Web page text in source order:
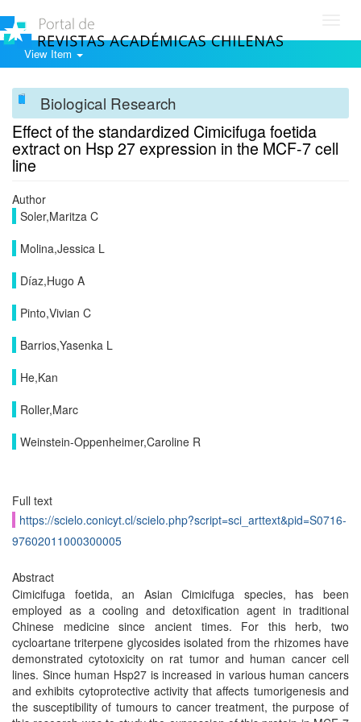
View Item
Biological Research
Effect of the standardized Cimicifuga foetida
extract on Hsp 27 expression in the MCF-7 cell
line
Author
Soler,Maritza C
Molina,Jessica L
Díaz,Hugo A
Pinto,Vivian C
Barrios,Yasenka L
He,Kan
Roller,Marc
Weinstein-Oppenheimer,Caroline R
Full text
https://scielo.conicyt.cl/scielo.php?script=sci_arttext&pid=S0716-
97602011000300005
Abstract
Cimicifuga foetida, an Asian Cimicifuga species, has been
employed as a cooling and detoxification agent in traditional
Chinese medicine since ancient times. For this herb, two
cycloartane triterpene glycosides isolated from the rhizomes have
demonstrated cytotoxicity on rat tumor and human cancer cell
lines. Since human Hsp27 is increased in various human cancers
and exhibits cytoprotective activity that affects tumorigenesis and
the susceptibility of tumours to cancer treatment, the purpose of